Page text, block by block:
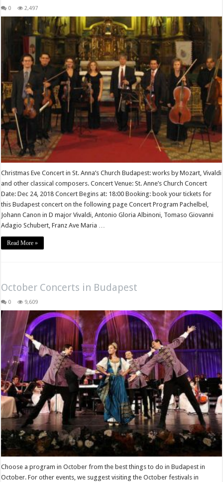
0 2,497
Christmas Eve Concert in St. Anna’s Church Budapest: works by Mozart, Vivaldi
and other classical composers. Concert Venue: St. Anne’s Church Concert
Date: Dec 24, 2018 Concert Begins at: 18:00 Booking: book your tickets for
this Budapest concert on the following page Concert Program Pachelbel,
Johann Canon in D major Vivaldi, Antonio Gloria Albinoni, Tomaso Giovanni
Adagio Schubert, Franz Ave Maria …
Read More »
October Concerts in Budapest
0 9,609
Choose a program in October from the best things to do in Budapest in
October. For other events, we suggest visiting the October festivals in